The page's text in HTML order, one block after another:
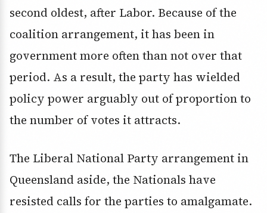
second oldest, after Labor. Because of the
coalition arrangement, it has been in
government more often than not over that
period. As a result, the party has wielded
policy power arguably out of proportion to
the number of votes it attracts.
The Liberal National Party arrangement in
Queensland aside, the Nationals have
resisted calls for the parties to amalgamate.